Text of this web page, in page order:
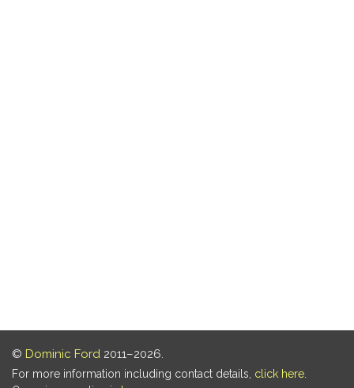
© Dominic Ford 2011–2026.
For more information including contact details, click here